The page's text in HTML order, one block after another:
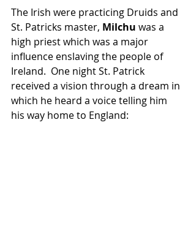
The Irish were practicing Druids and
St. Patricks master, Milchu was a
high priest which was a major
influence enslaving the people of
Ireland.  One night St. Patrick
received a vision through a dream in
which he heard a voice telling him
his way home to England: